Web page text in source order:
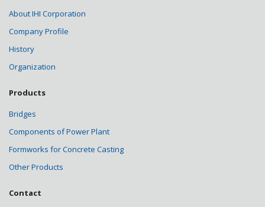
About IHI Corporation
Company Profile
History
Organization
Products
Bridges
Components of Power Plant
Formworks for Concrete Casting
Other Products
Contact